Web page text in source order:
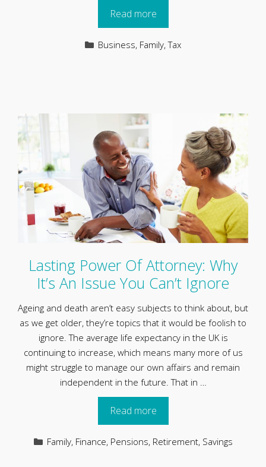
Read more
Categories
Business, Family,Tax
Lasting Power Of Attorney: Why
It’s An Issue You Can’t Ignore
Ageing and death aren’t easy subjects to think about, but
as we get older, they’re topics that it would be foolish to
ignore. The average life expectancy in the UK is
continuing to increase, which means many more of us
might struggle to manage our own affairs and remain
independent in the future. That in …
Read more
Categories
Family, Finance, Pensions, Retirement, Savings